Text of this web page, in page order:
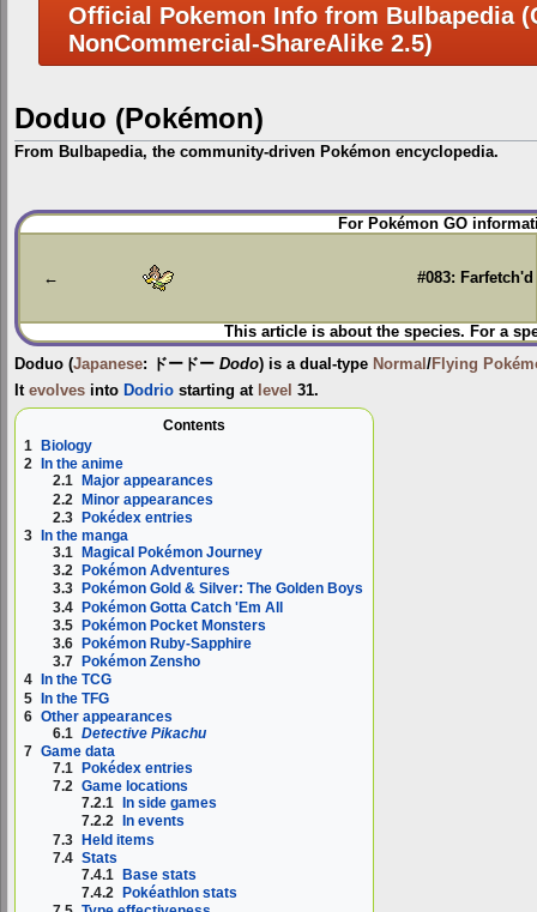
Official Pokemon Info from Bulbapedia
NonCommercial-ShareAlike 2.5)
Doduo (Pokémon)
From Bulbapedia, the community-driven Pokémon encyclopedia.
Jump
to
Jump
to
For Pokémon GO
← #083: Farfetch'd
This article is about the species. For a
Doduo (Japanese: ドードー Dodo) is a dual-type Normal /Flying
It evolves into Dodrio starting at level 31.
Contents
1
Biology
2
In the anime
2.1
Major appearances
2.2 Minor appearances
2.3 Pokédex entries
3
In the manga
3.1
Magical Pokémon Journey
3.2
Pokémon Adventures
3.3
Pokémon Gold & Silver: The Golden Boys
3.4 Pokémon Gotta Catch 'Em All
3.5 Pokémon Pocket Monsters
3.6
Pokémon Ruby-Sapphire
3.7
Pokémon Zensho
4
In the TCG
5 In the TFG
6 Other appearances
6.1 Detective Pikachu
7 Game data
7.1
Pokédex entries
7.2 Game locations
7.2.1
In side games
7.2.2
In events
7.3 Held items
7.4 Stats
7.4.1 Base stats
7.4.2
Pokéathlon stats